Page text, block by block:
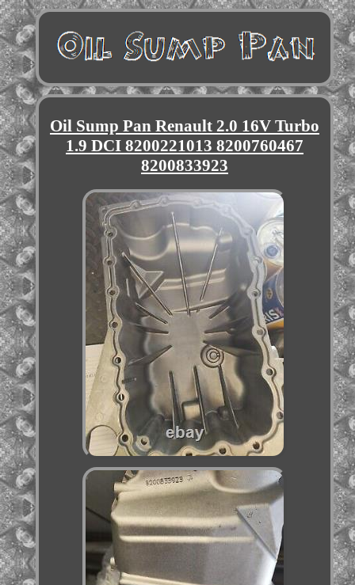
Oil Sump Pan Renault 2.0 16V Turbo
1.9 DCI 8200221013 8200760467
8200833923